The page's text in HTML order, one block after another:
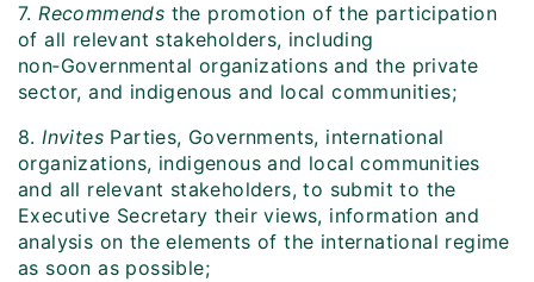
7.Recommends the promotion of the participation
of all relevant stakeholders, including
non‑Governmental organizations and the private
sector, and indigenous and local communities;
8.Invites Parties, Governments, international
organizations, indigenous and local communities
and all relevant stakeholders, to submit to the
Executive Secretary their views, information and
analysis on the elements of the international regime
as soon as possible;